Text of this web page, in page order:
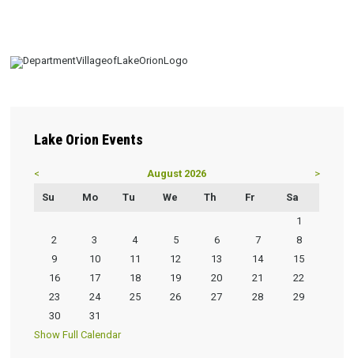
Lake Orion Events
< >
August 2026
Su
Mo Tu We Th Fr
Sa
1
2
3 4 5 6 7
8
9
10 11 12 13 14
15
16
17 18 19 20 21
22
23
24 25 26 27 28
29
30
31
Show Full Calendar